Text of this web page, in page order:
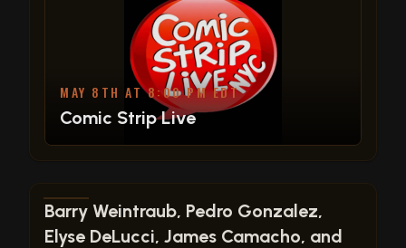
MAY 8TH AT 8:00 PM EDT
Comic Strip Live
View show details
Barry Weintraub, Pedro Gonzalez,
Elyse DeLucci, James Camacho, and